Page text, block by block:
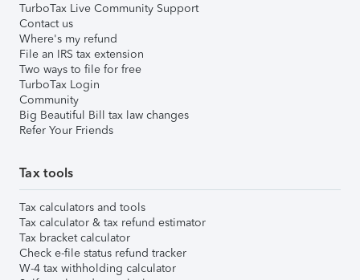
TurboTax Live Community Support
Contact us
Where's my refund
File an IRS tax extension
Two ways to file for free
TurboTax Login
Community
Big Beautiful Bill tax law changes
Refer Your Friends
Tax tools
Tax calculators and tools
Tax calculator & tax refund estimator
Tax bracket calculator
Check e-file status refund tracker
W-4 tax withholding calculator